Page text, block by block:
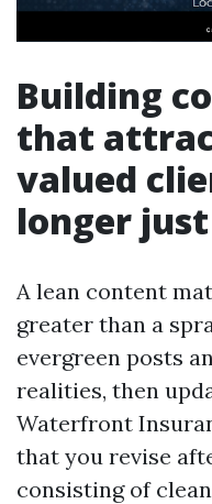
Building
that
valued
longer
A lean content
greater than a
evergreen posts
realities, then
Waterfront
that you revise
consisting of